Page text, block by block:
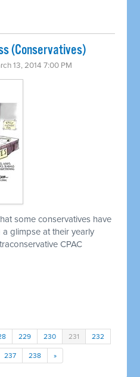
(Conservatives)
13, 2014 7:00 PM
some conservatives have
glimpse at their yearly
CPAC
229 230 231 232
237 238 »